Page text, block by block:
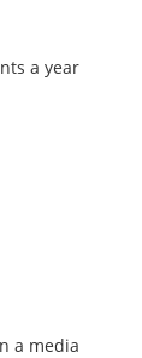
a year
a media